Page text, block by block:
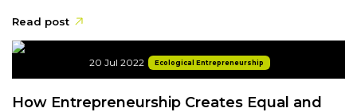
Read post
20 Jul 2022 Ecological Entrepreneurship
How Entrepreneurship Creates Equal and